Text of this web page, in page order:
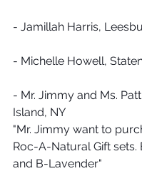
- Jamillah Harris,
- Michelle Howell,
- Mr. Jimmy and Ms.
Island, NY
"Mr. Jimmy want to
Roc-A-Natural Gift sets.
and B-Lavender"